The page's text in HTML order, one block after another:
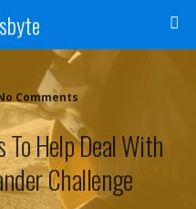
Comments
To Help Deal With
Challenge